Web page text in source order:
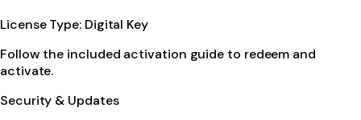
License Type: Digital Key
Follow the included activation guide to redeem and
activate.
Security & Updates